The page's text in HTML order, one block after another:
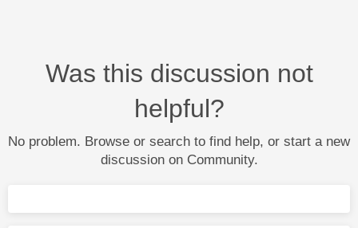
Was this discussion not
helpful?
No problem. Browse or search to find help, or start a new
discussion on Community.